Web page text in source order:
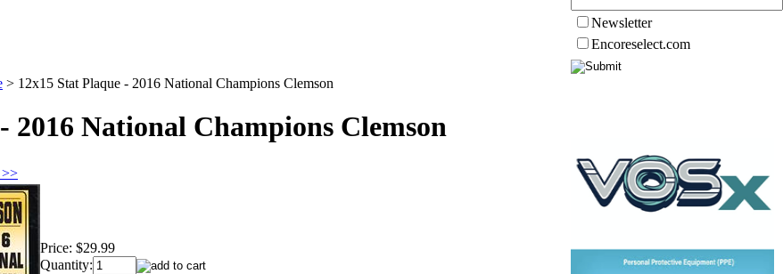
> 12x15 Stat Plaque - 2016 National Champions Clemson
2016 National Champions Clemson
Price: $29.99
Quantity:
Newsletter
Encoreselect.com